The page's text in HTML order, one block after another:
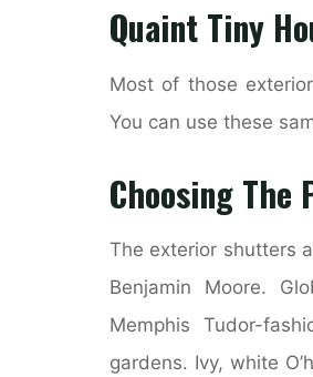
Quaint Tiny
Most of those
You can use these
Choosing
The exterior shutters
Benjamin Moore.
Memphis Tudor-
gardens. Ivy, white